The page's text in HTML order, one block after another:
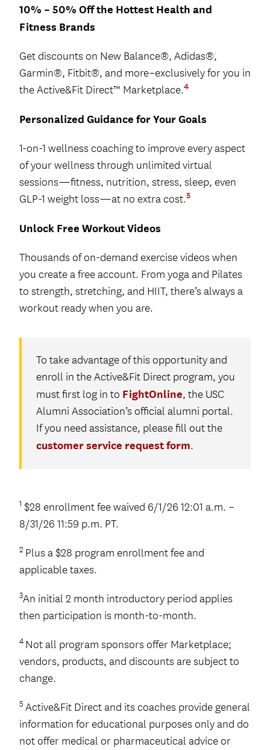
10% – 50% Off the Hottest Health and
Fitness Brands
Get discounts on New Balance®, Adidas®,
Garmin®, Fitbit®, and more–exclusively for you in
the Active&Fit Direct™ Marketplace.4
Personalized Guidance for Your Goals
1-on-1 wellness coaching to improve every aspect
of your wellness through unlimited virtual
sessions—fitness, nutrition, stress, sleep, even
GLP-1 weight loss—at no extra cost.5
Unlock Free Workout Videos
Thousands of on-demand exercise videos when
you create a free account. From yoga and Pilates
to strength, stretching, and HIIT, there’s always a
workout ready when you are.
To take advantage of this opportunity and
enroll in the Active&Fit Direct program, you
must first log in to FightOnline, the USC
Alumni Association’s official alumni portal.
If you need assistance, please fill out the
customer service request form.
1 $28 enrollment fee waived 6/1/26 12:01 a.m. –
8/31/26 11:59 p.m. PT.
2 Plus a $28 program enrollment fee and
applicable taxes.
3An initial 2 month introductory period applies
then participation is month-to-month.
4 Not all program sponsors offer Marketplace;
vendors, products, and discounts are subject to
change.
5 Active&Fit Direct and its coaches provide general
information for educational purposes only and do
not offer medical or pharmaceutical advice or